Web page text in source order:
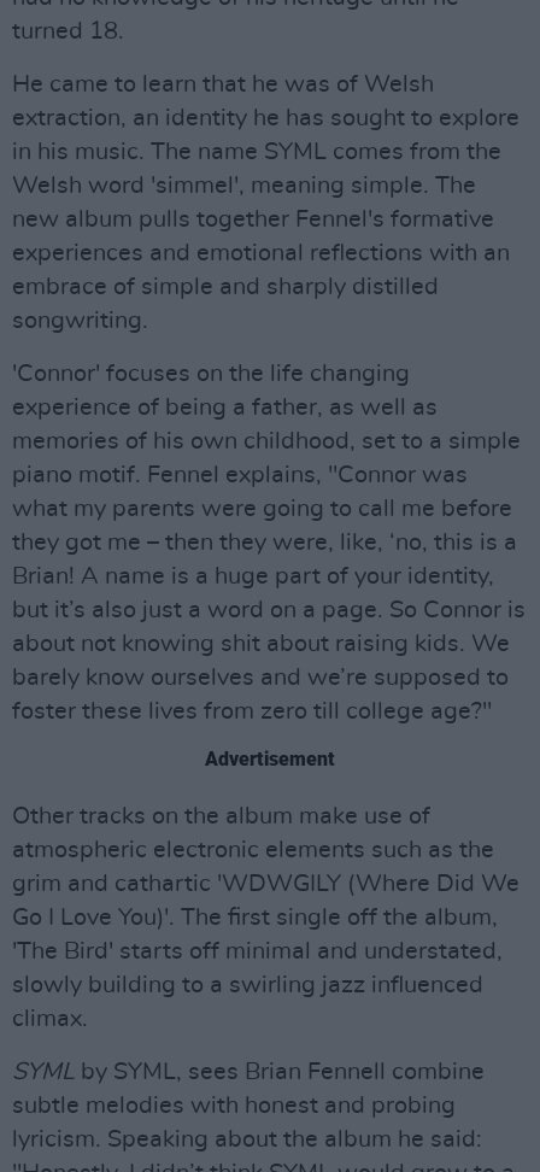
turned 18.
He came to learn that he was of Welsh
extraction, an identity he has sought to explore
in his music. The name SYML comes from the
Welsh word 'simmel', meaning simple. The
new album pulls together Fennel's formative
experiences and emotional reflections with an
embrace of simple and sharply distilled
songwriting.
'Connor' focuses on the life changing
experience of being a father, as well as
memories of his own childhood, set to a simple
piano motif. Fennel explains, "Connor was
what my parents were going to call me before
they got me – then they were, like, ‘no, this is a
Brian! A name is a huge part of your identity,
but it’s also just a word on a page. So Connor is
about not knowing shit about raising kids. We
barely know ourselves and we’re supposed to
foster these lives from zero till college age?"
Advertisement
Other tracks on the album make use of
atmospheric electronic elements such as the
grim and cathartic 'WDWGILY (Where Did We
Go I Love You)'. The first single off the album,
'The Bird' starts off minimal and understated,
slowly building to a swirling jazz influenced
climax.
SYML by SYML, sees Brian Fennell combine
subtle melodies with honest and probing
lyricism. Speaking about the album he said: